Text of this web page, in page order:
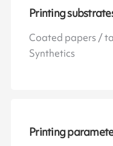
Printing
Coated papers /
Synthetics
Printing